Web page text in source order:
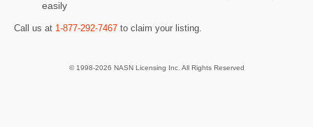
easily
Call us at 1-877-292-7467 to claim your listing.
© 1998-2026 NASN Licensing Inc. All Rights Reserved